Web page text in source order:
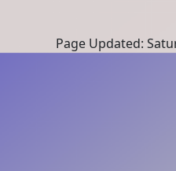
Page Updated: